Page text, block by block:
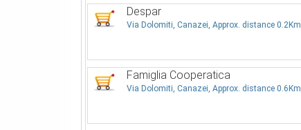
Despar
Via Dolomiti, Canazei, Approx. distance 0.2Km
Famiglia Cooperatica
Via Dolomiti, Canazei, Approx. distance 0.6Km